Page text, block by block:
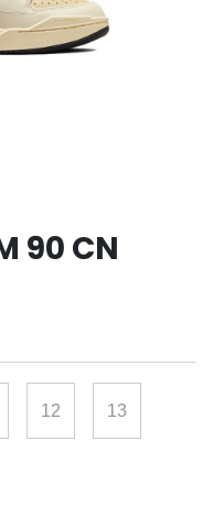
90 CN
12 13